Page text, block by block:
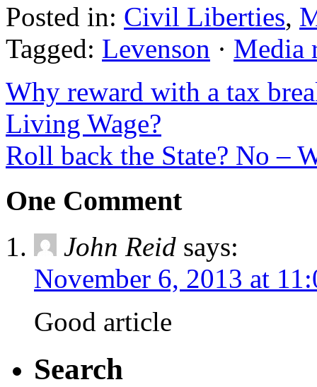
Posted in: Civil Liberties,
Tagged: Levenson · Media
Why reward with a tax
Living Wage?
Roll back the State? No –
One Comment
John Reid says:
November 6, 2013 at
Good article
Search